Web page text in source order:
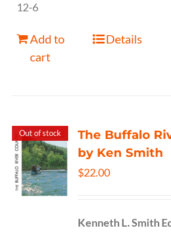
12-6
Add to
cart
Details
Out of stock
The Buffalo
by Ken Smith
$22.00
Kenneth L. Smith